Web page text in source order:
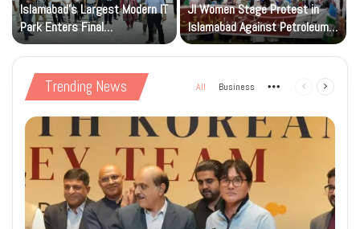
Islamabad’s Largest Modern IT
Park Enters Final
Construction Phase
JI Women Stage Protest in
Islamabad Against Petroleum
Levy
Trending News All Business More Previous